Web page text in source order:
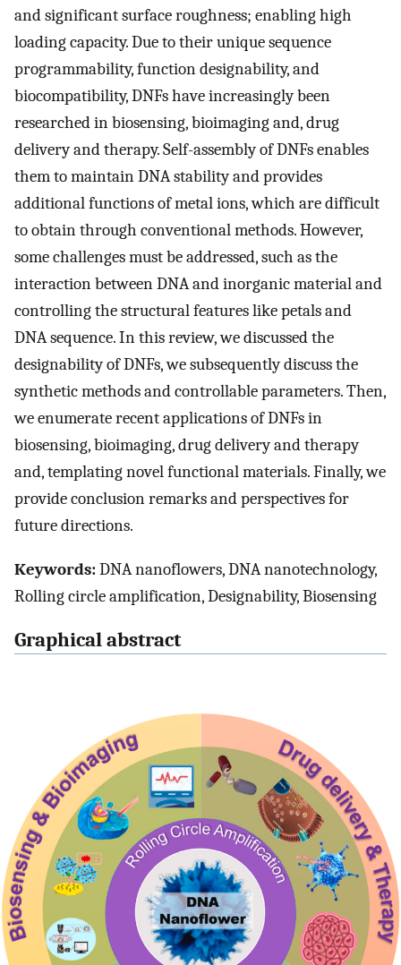
and significant surface roughness; enabling high
loading capacity. Due to their unique sequence
programmability, function designability, and
biocompatibility, DNFs have increasingly been
researched in biosensing, bioimaging and, drug
delivery and therapy. Self-assembly of DNFs enables
them to maintain DNA stability and provides
additional functions of metal ions, which are difficult
to obtain through conventional methods. However,
some challenges must be addressed, such as the
interaction between DNA and inorganic material and
controlling the structural features like petals and
DNA sequence. In this review, we discussed the
designability of DNFs, we subsequently discuss the
synthetic methods and controllable parameters. Then,
we enumerate recent applications of DNFs in
biosensing, bioimaging, drug delivery and therapy
and, templating novel functional materials. Finally, we
provide conclusion remarks and perspectives for
future directions.
Keywords:DNA nanoflowers, DNA nanotechnology,
Rolling circle amplification, Designability, Biosensing
Graphical abstract